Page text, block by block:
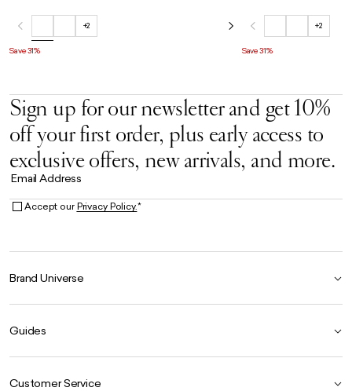
+2
Save 31%
+2
Save 31%
Sign up for our newsletter and get 10%
off your first order, plus early access to
exclusive offers, new arrivals, and more.
Email Address
Accept ourPrivacy Policy.*
Brand Universe
Our Heritage
Store Locator
The Hoo Estate
Guides
Customer Service